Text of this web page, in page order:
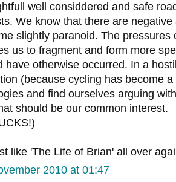
well considdered and safe
We know that there are
slightly paranoid. The
us to fragment and form more
have otherwise occurred. In a
(because cycling has become
and find ourselves arguing
should be our common interest.
like 'The Life of Brian' all over
2010 at 01:47